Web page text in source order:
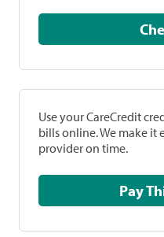
Use your CareCredit
bills online. We make it
provider on time.